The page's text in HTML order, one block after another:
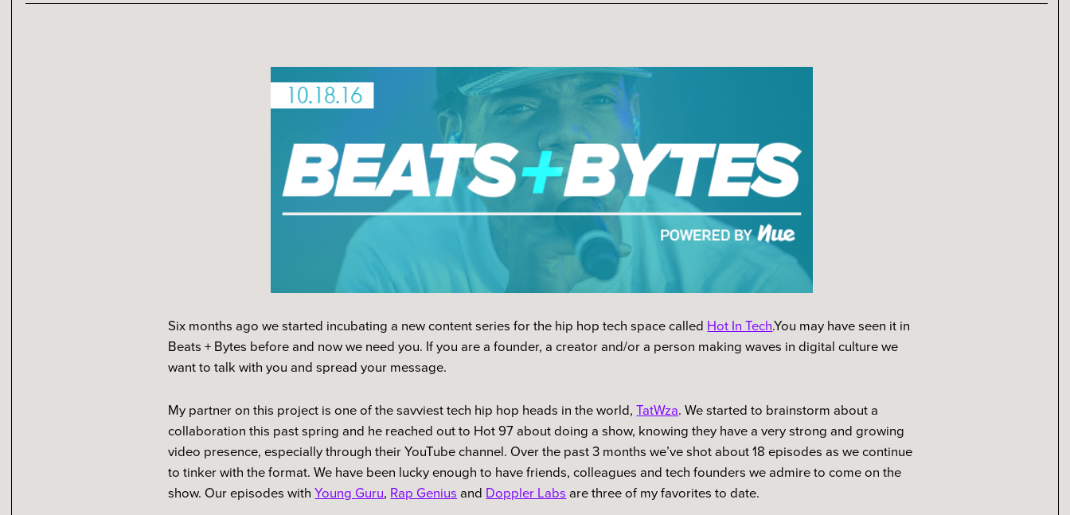
Six months ago we started incubating a new content series for the hip hop tech space called Hot In Tech.You may have seen it in
Beats + Bytes before and now we need you. If you are a founder, a creator and/or a person making waves in digital culture we
want to talk with you and spread your message.
My partner on this project is one of the savviest tech hip hop heads in the world,TatWza. We started to brainstorm about a
collaboration this past spring and he reached out to Hot 97 about doing a show, knowing they have a very strong and growing
video presence, especially through their YouTube channel. Over the past 3 months we’ve shot about 18 episodes as we continue
to tinker with the format. We have been lucky enough to have friends, colleagues and tech founders we admire to come on the
show. Our episodes withYoung Guru, Rap Genius and Doppler Labs are three of my favorites to date.